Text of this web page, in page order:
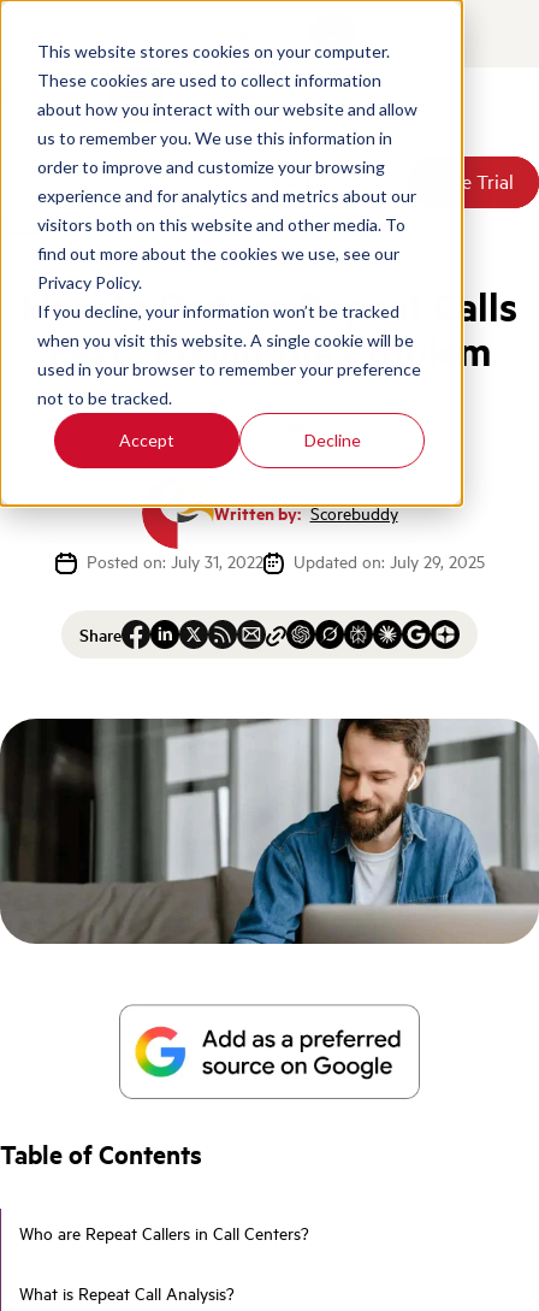
This website stores cookies on your computer.
These cookies are used to collect information
about how you interact with our website and allow
us to remember you. We use this information in
order to improve and customize your browsing
experience and for analytics and metrics about our
visitors both on this website and other media. To
find out more about the cookies we use, see our
Privacy Policy.
If you decline, your information won’t be tracked
when you visit this website. A single cookie will be
used in your browser to remember your preference
not to be tracked.
Accept Decline
Products
Solutions
Resources
Pricing
About Us
Book a Demo Free Trial
Book a Demo Free Trial
Home / Blog / How To Reduce Repeat Calls Fast
How to Reduce Repeat Calls
Fast? Fixing the Problem
Call Center Metrics
Written by:Scorebuddy
Posted on: July 31, 2022
Updated on: July 29, 2025
Share
Table of Contents
Who are Repeat Callers in Call Centers?
What is Repeat Call Analysis?